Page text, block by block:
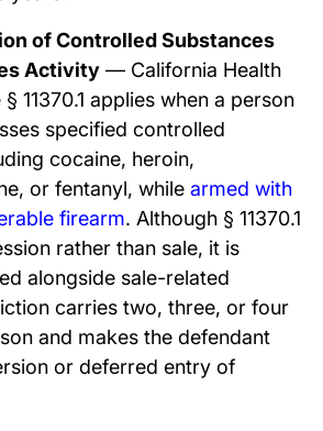
of Controlled Substances
Activity — California Health
11370.1 applies when a person
specified controlled
cocaine, heroin,
or fentanyl, while armed with
firearm. Although § 11370.1
rather than sale, it is
alongside sale-related
carries two, three, or four
and makes the defendant
or deferred entry of